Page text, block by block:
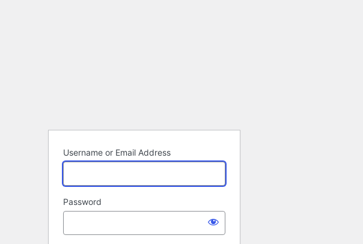
Username or Email Address
Password